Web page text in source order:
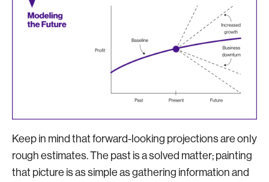
Keep in mind that forward-looking projections are only
rough estimates. The past is a solved matter; painting
that picture is as simple as gathering information and